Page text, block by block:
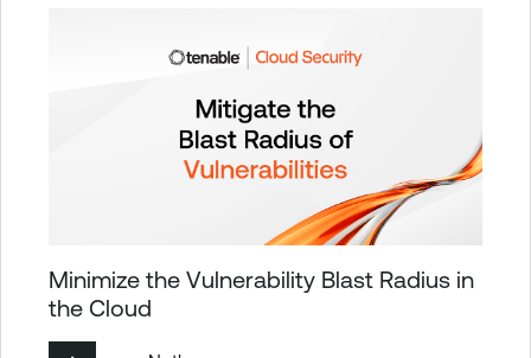
Minimize the Vulnerability Blast Radius in
the Cloud